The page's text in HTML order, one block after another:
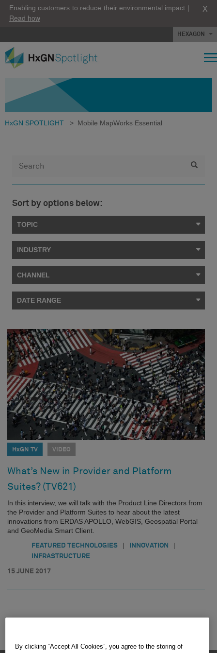
Enabling customers to reduce their environmental impact |
Read how
X
HEXAGON
HxGN SPOTLIGHT > Mobile MapWorks Essential
Sort by options below:
TOPIC
INDUSTRY
CHANNEL
DATE RANGE
HxGN TV VIDEO
What’s New in Provider and Platform
Suites? (TV621)
In this interview, we will talk with the Product Line Directors from
the Provider and Platform Suites to hear about the latest
innovations from ERDAS APOLLO, WebGIS, Geospatial Portal
and GeoMedia Smart Client.
FEATURED TECHNOLOGIES | INNOVATION |
INFRASTRUCTURE
15 JUNE 2017
By clicking “Accept All Cookies”, you agree to the storing of